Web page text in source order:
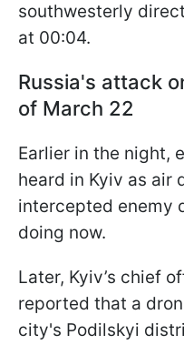
southwesterly
at 00:04.
Russia's attack
of March 22
Earlier in the night,
heard in Kyiv as air
intercepted enemy
doing now.
Later, Kyiv’s chief
reported that a
city's Podilskyi